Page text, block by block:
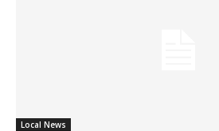
Local News